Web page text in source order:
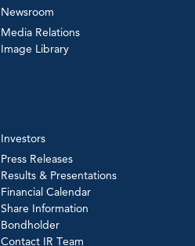
Newsroom
Media Relations
Image Library
Investors
Press Releases
Results & Presentations
Financial Calendar
Share Information
Bondholder
Contact IR Team